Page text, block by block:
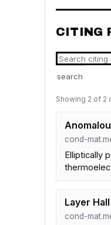
CITING
search
Showing 2 of 2
cond-
Elliptically
Layer
cond-